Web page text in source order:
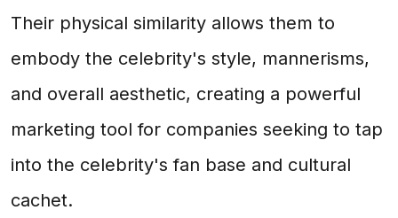
Their physical similarity allows them to
embody the celebrity's style, mannerisms,
and overall aesthetic, creating a powerful
marketing tool for companies seeking to tap
into the celebrity's fan base and cultural
cachet.